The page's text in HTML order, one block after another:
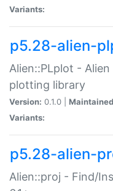
Variants:
p5.28-alien-
Alien::PLplot -
plotting library
Version: 0.1.0 |
Variants:
p5.28-alien-
Alien::proj - Find/